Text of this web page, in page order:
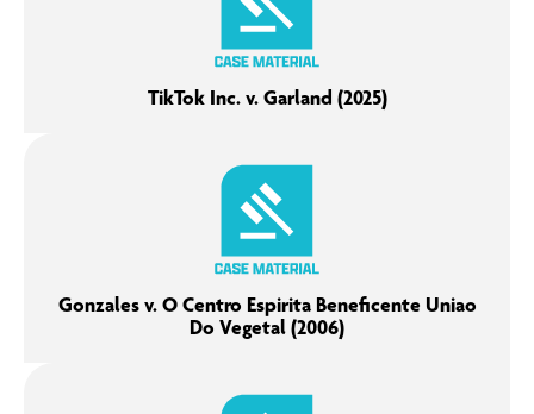
TikTok Inc. v. Garland (2025)
Gonzales v. O Centro Espirita Beneficente Uniao
Do Vegetal (2006)